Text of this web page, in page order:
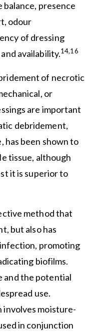
balance, presence
odour
of dressing
availability.14,16
of necrotic
or
are important
debridement,
has been shown to
tissue, although
it is superior to
method that
but also has
promoting
biofilms.
and the potential
use.
moisture-
in conjunction